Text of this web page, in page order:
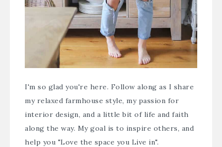
I'm so glad you're here. Follow along as I share
my relaxed farmhouse style, my passion for
interior design, and a little bit of life and faith
along the way. My goal is to inspire others, and
help you "Love the space you Live in".